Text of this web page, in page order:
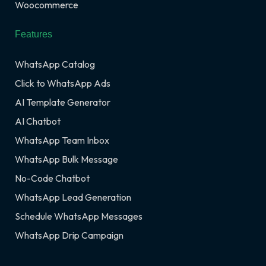
Woocommerce
Features
WhatsApp Catalog
Click to WhatsApp Ads
AI Template Generator
AI Chatbot
WhatsApp Team Inbox
WhatsApp Bulk Message
No-Code Chatbot
WhatsApp Lead Generation
Schedule WhatsApp Messages
WhatsApp Drip Campaign